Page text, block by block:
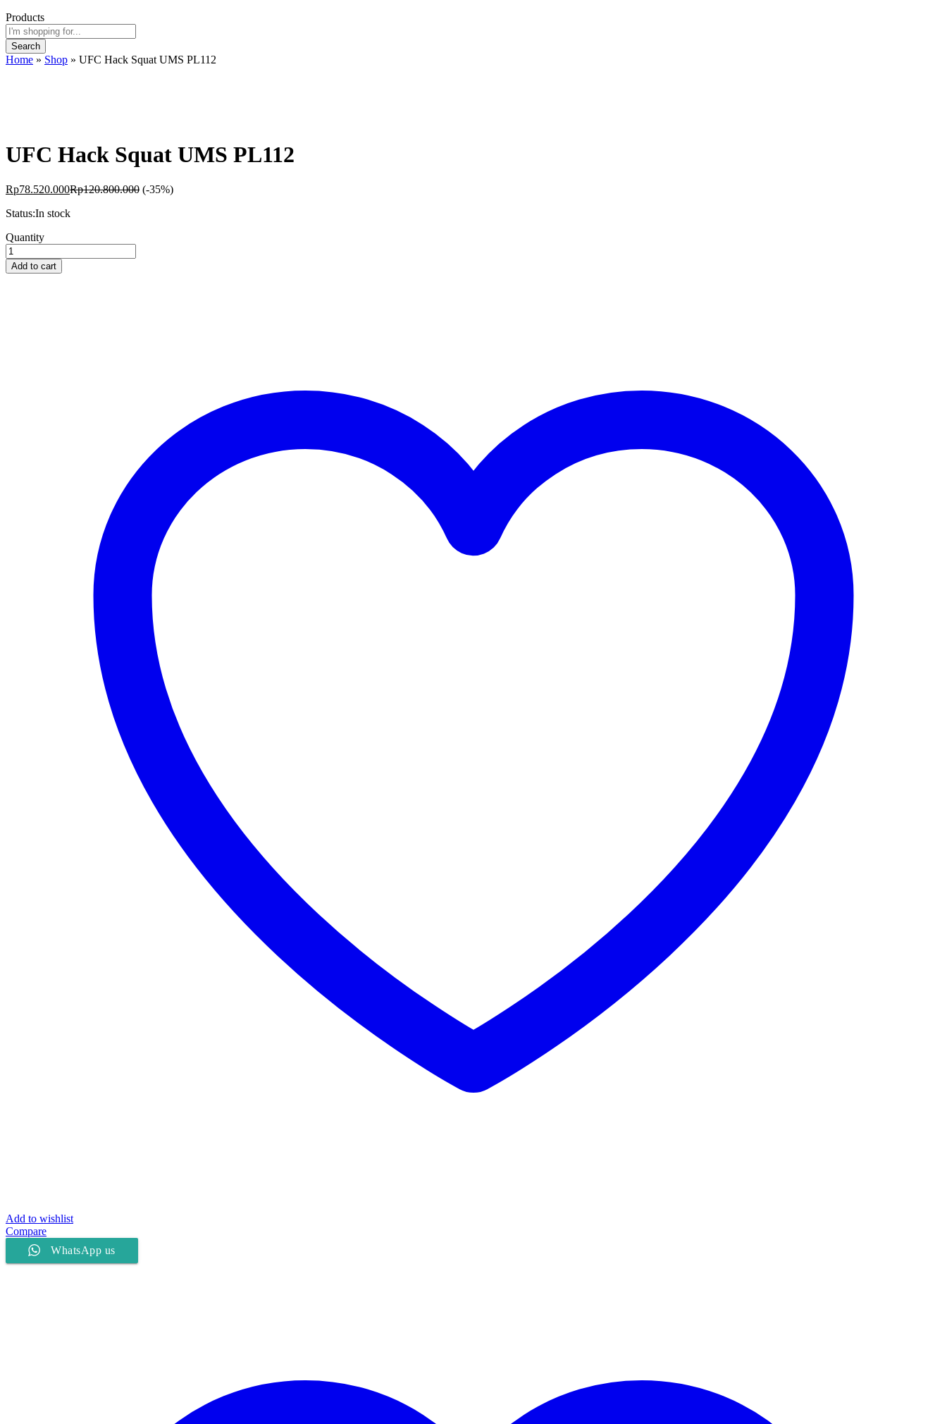
Products
Search
Home » Shop » UFC Hack Squat UMS PL112
UFC Hack Squat UMS PL112
Rp78.520.000Rp120.800.000 (-35%)
Status:In stock
UFC
Hack
Squat
UMS
Quantity
Add to cart
Add to wishlist
Compare
WhatsApp us